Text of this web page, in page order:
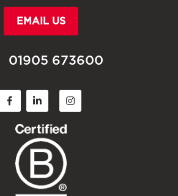
EMAIL US
01905 673600